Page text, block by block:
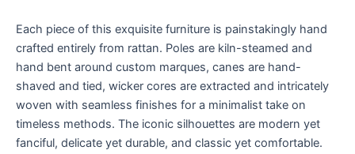
Each piece of this exquisite furniture is painstakingly hand
crafted entirely from rattan. Poles are kiln-steamed and
hand bent around custom marques, canes are hand-
shaved and tied, wicker cores are extracted and intricately
woven with seamless finishes for a minimalist take on
timeless methods. The iconic silhouettes are modern yet
fanciful, delicate yet durable, and classic yet comfortable.